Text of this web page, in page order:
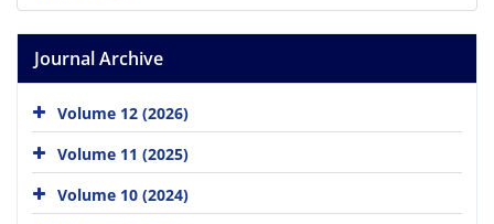
Journal Archive
Volume 12 (2026)
Volume 11 (2025)
Volume 10 (2024)